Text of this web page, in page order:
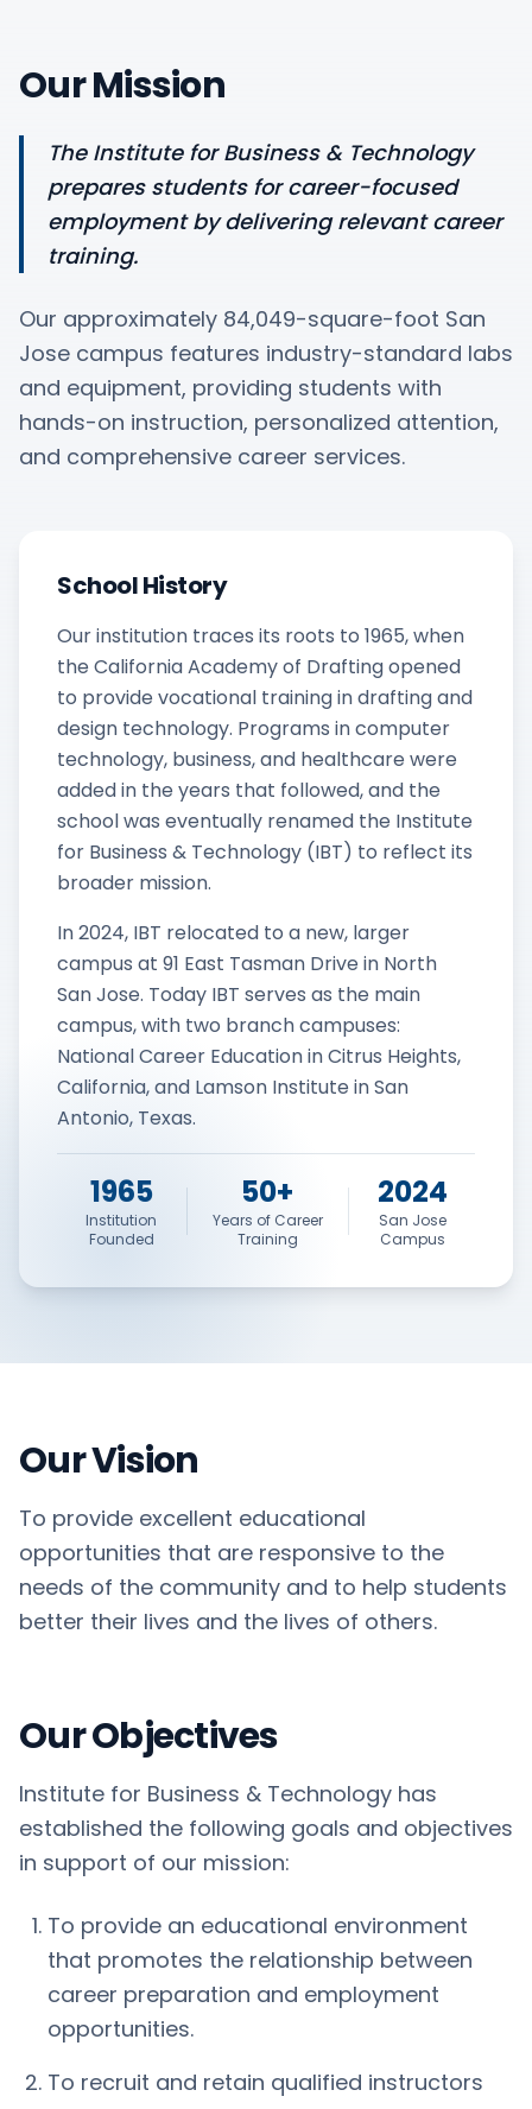
Our Mission
The Institute for Business & Technology
prepares students for career-focused
employment by delivering relevant career
training.
Our approximately 84,049-square-foot San
Jose campus features industry-standard labs
and equipment, providing students with
hands-on instruction, personalized attention,
and comprehensive career services.
School History
Our institution traces its roots to 1965, when
the California Academy of Drafting opened
to provide vocational training in drafting and
design technology. Programs in computer
technology, business, and healthcare were
added in the years that followed, and the
school was eventually renamed the Institute
for Business & Technology (IBT) to reflect its
broader mission.
In 2024, IBT relocated to a new, larger
campus at 91 East Tasman Drive in North
San Jose. Today IBT serves as the main
campus, with two branch campuses:
National Career Education in Citrus Heights,
California, and Lamson Institute in San
Antonio, Texas.
1965
Institution
Founded
50+
Years of Career
Training
2024
San Jose
Campus
Our Vision
To provide excellent educational
opportunities that are responsive to the
needs of the community and to help students
better their lives and the lives of others.
Our Objectives
Institute for Business & Technology has
established the following goals and objectives
in support of our mission:
To provide an educational environment
that promotes the relationship between
career preparation and employment
opportunities.
To recruit and retain qualified instructors